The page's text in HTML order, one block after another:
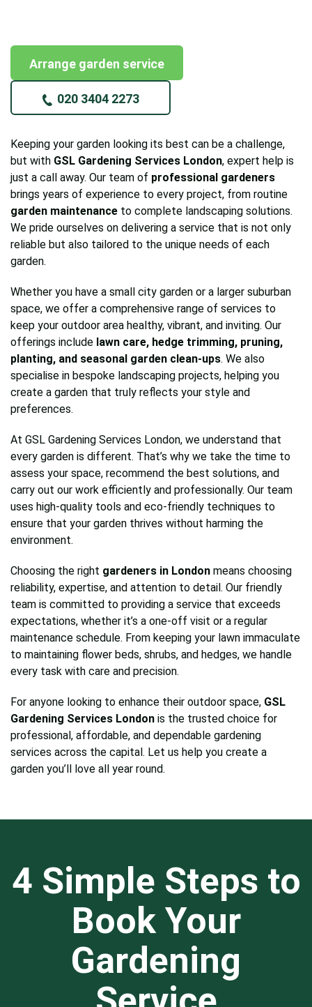
Arrange garden service
020 3404 2273
Keeping your garden looking its best can be a challenge,
but with GSL Gardening Services London, expert help is
just a call away. Our team of professional gardeners
brings years of experience to every project, from routine
garden maintenance to complete landscaping solutions.
We pride ourselves on delivering a service that is not only
reliable but also tailored to the unique needs of each
garden.
Whether you have a small city garden or a larger suburban
space, we offer a comprehensive range of services to
keep your outdoor area healthy, vibrant, and inviting. Our
offerings include lawn care, hedge trimming, pruning,
planting, and seasonal garden clean-ups. We also
specialise in bespoke landscaping projects, helping you
create a garden that truly reflects your style and
preferences.
At GSL Gardening Services London, we understand that
every garden is different. That’s why we take the time to
assess your space, recommend the best solutions, and
carry out our work efficiently and professionally. Our team
uses high-quality tools and eco-friendly techniques to
ensure that your garden thrives without harming the
environment.
Choosing the right gardeners in London means choosing
reliability, expertise, and attention to detail. Our friendly
team is committed to providing a service that exceeds
expectations, whether it’s a one-off visit or a regular
maintenance schedule. From keeping your lawn immaculate
to maintaining flower beds, shrubs, and hedges, we handle
every task with care and precision.
For anyone looking to enhance their outdoor space, GSL
Gardening Services London is the trusted choice for
professional, affordable, and dependable gardening
services across the capital. Let us help you create a
garden you’ll love all year round.
4 Simple Steps to
Book Your
Gardening